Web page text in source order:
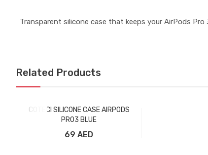
Transparent silicone case that keeps your AirPods
Related Products
COTECI SILICONE CASE AIRPODS
PRO3 BLUE
69 AED